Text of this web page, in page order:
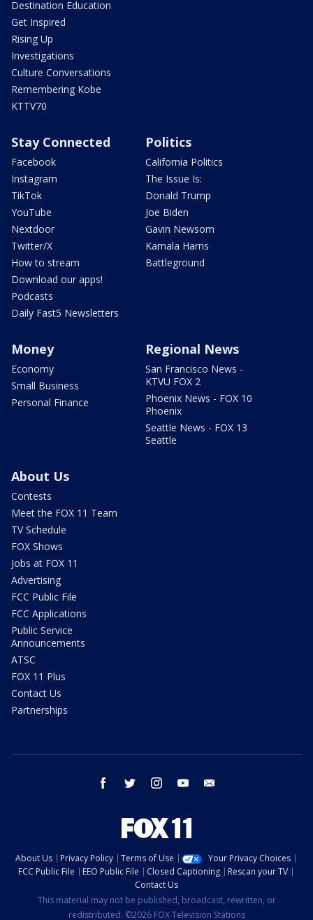
Destination Education
Get Inspired
Rising Up
Investigations
Culture Conversations
Remembering Kobe
KTTV70
Stay Connected
Facebook
Instagram
TikTok
YouTube
Nextdoor
Twitter/X
How to stream
Download our apps!
Podcasts
Daily Fast5 Newsletters
Politics
California Politics
The Issue Is:
Donald Trump
Joe Biden
Gavin Newsom
Kamala Harris
Battleground
Money
Economy
Small Business
Personal Finance
Regional News
San Francisco News -
KTVU FOX 2
Phoenix News - FOX 10
Phoenix
Seattle News - FOX 13
Seattle
About Us
Contests
Meet the FOX 11 Team
TV Schedule
FOX Shows
Jobs at FOX 11
Advertising
FCC Public File
FCC Applications
Public Service
Announcements
ATSC
FOX 11 Plus
Contact Us
Partnerships
facebook twitter instagram youtube
About Us Privacy Policy Terms of Use
Your Privacy Choices
FCC Public File
EEO Public File Closed Captioning
Rescan your TV
Contact Us
This material may not be published, broadcast, rewritten, or
redistributed. ©2026 FOX Television Stations